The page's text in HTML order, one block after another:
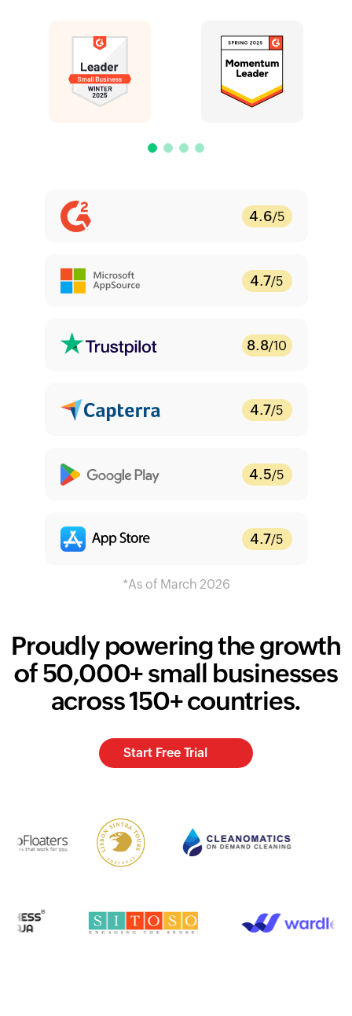
4.6/5
4.7/5
8.8/10
4.7/5
4.5/5
4.7/5
Proudly powering the growth
of50,000+small businesses
across 150+ countries.
Start Free Trial